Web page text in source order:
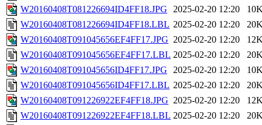
W20160408T081226694ID4FF18.JPG
2025-02-20 12:20
W20160408T081226694ID4FF18.LBL 2025-02-20 12:20
W20160408T091045656EF4FF17.JPG 2025-02-20 12:20
W20160408T091045656EF4FF17.LBL 2025-02-20 12:20
W20160408T091045656ID4FF17.JPG
2025-02-20 12:20
W20160408T091045656ID4FF17.LBL 2025-02-20 12:20
W20160408T091226922EF4FF18.JPG 2025-02-20 12:20
W20160408T091226922EF4FF18.LBL 2025-02-20 12:20